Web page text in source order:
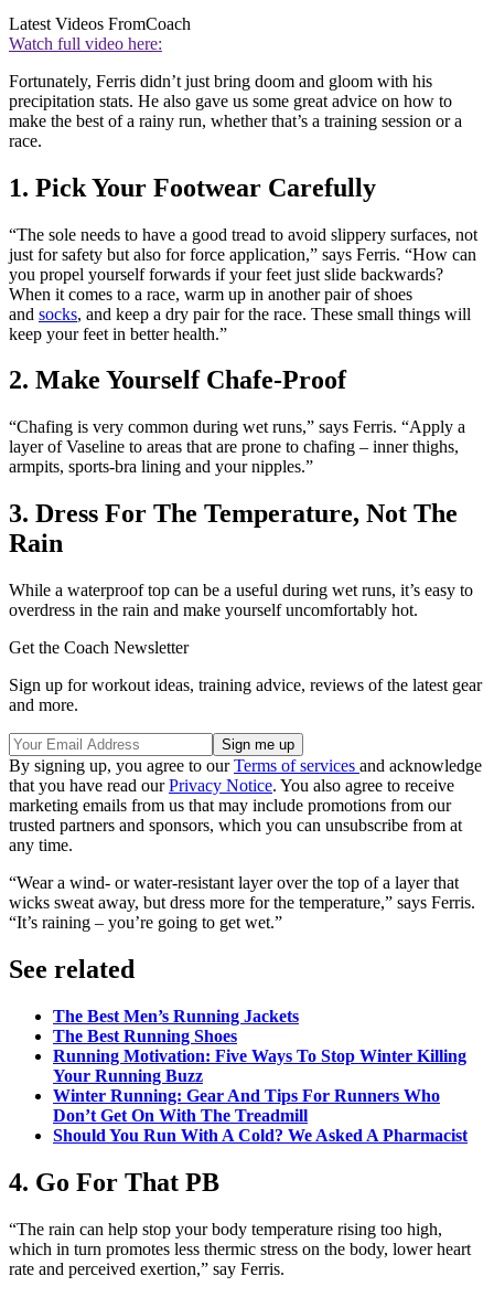
Latest Videos FromCoach
Watch full video here:
Fortunately, Ferris didn’t just bring doom and gloom with his
precipitation stats. He also gave us some great advice on how to
make the best of a rainy run, whether that’s a training session or a
race.
1. Pick Your Footwear Carefully
“The sole needs to have a good tread to avoid slippery surfaces, not
just for safety but also for force application,” says Ferris. “How can
you propel yourself forwards if your feet just slide backwards?
When it comes to a race, warm up in another pair of shoes
and socks, and keep a dry pair for the race. These small things will
keep your feet in better health.”
2. Make Yourself Chafe-Proof
“Chafing is very common during wet runs,” says Ferris. “Apply a
layer of Vaseline to areas that are prone to chafing – inner thighs,
armpits, sports-bra lining and your nipples.”
3. Dress For The Temperature, Not The
Rain
While a waterproof top can be a useful during wet runs, it’s easy to
overdress in the rain and make yourself uncomfortably hot.
Get the Coach Newsletter
Sign up for workout ideas, training advice, reviews of the latest gear
and more.
By signing up, you agree to ourTerms of services and acknowledge
that you have read ourPrivacy Notice. You also agree to receive
marketing emails from us that may include promotions from our
trusted partners and sponsors, which you can unsubscribe from at
any time.
“Wear a wind- or water-resistant layer over the top of a layer that
wicks sweat away, but dress more for the temperature,” says Ferris.
“It’s raining – you’re going to get wet.”
See related
The Best Men’s Running Jackets
The Best Running Shoes
Running Motivation: Five Ways To Stop Winter Killing
Your Running Buzz
Winter Running: Gear And Tips For Runners Who
Don’t Get On With The Treadmill
Should You Run With A Cold? We Asked A Pharmacist
4. Go For That PB
“The rain can help stop your body temperature rising too high,
which in turn promotes less thermic stress on the body, lower heart
rate and perceived exertion,” say Ferris.